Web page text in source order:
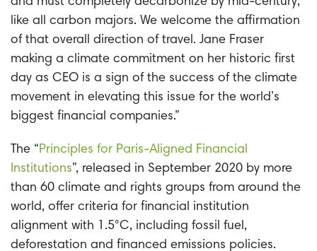
like all carbon majors. We welcome the affirmation
of that overall direction of travel. Jane Fraser
making a climate commitment on her historic first
day as CEO is a sign of the success of the climate
movement in elevating this issue for the world’s
biggest financial companies.”
The “Principles for Paris-Aligned Financial
Institutions”, released in September 2020 by more
than 60 climate and rights groups from around the
world, offer criteria for financial institution
alignment with 1.5°C, including fossil fuel,
deforestation and financed emissions policies.